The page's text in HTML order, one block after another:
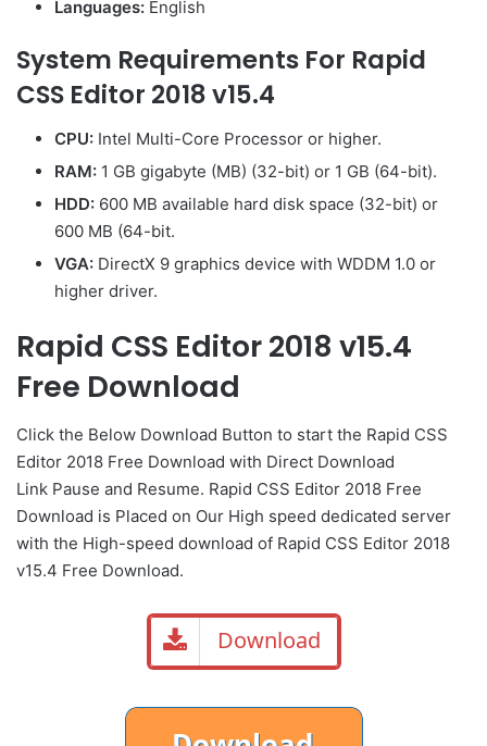
Languages: English
System Requirements For Rapid
CSS Editor 2018 v15.4
CPU: Intel Multi-Core Processor or higher.
RAM: 1 GB gigabyte (MB) (32-bit) or 1 GB (64-bit).
HDD: 600 MB available hard disk space (32-bit) or
600 MB (64-bit.
VGA: DirectX 9 graphics device with WDDM 1.0 or
higher driver.
Rapid CSS Editor 2018 v15.4
Free Download
Click the Below Download Button to start the Rapid CSS
Editor 2018 Free Download with Direct Download
Link Pause and Resume. Rapid CSS Editor 2018 Free
Download is Placed on Our High speed dedicated server
with the High-speed download of Rapid CSS Editor 2018
v15.4 Free Download.
Download